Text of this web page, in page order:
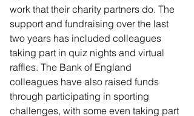
work that their charity partners do. The
support and fundraising over the last
two years has included colleagues
taking part in quiz nights and virtual
raffles. The Bank of England
colleagues have also raised funds
through participating in sporting
challenges, with some even taking part